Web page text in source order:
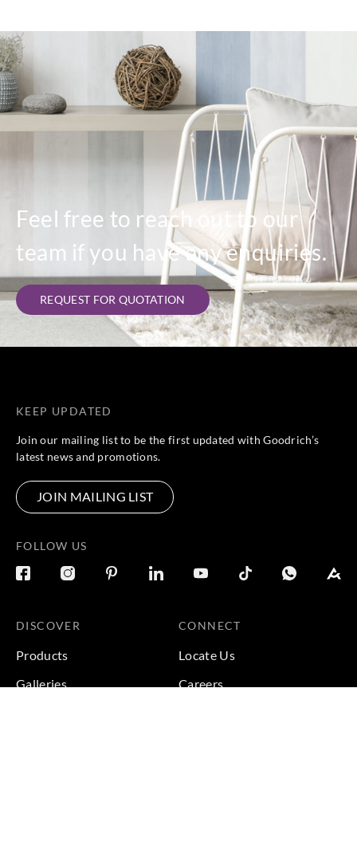
Feel free to reach out to our
team if you have any enquiries.
REQUEST FOR QUOTATION
KEEP UPDATED
Join our mailing list to be the first updated with Goodrich’s
latest news and promotions.
JOIN MAILING LIST
FOLLOW US
DISCOVER
Products
Galleries
CONNECT
Locate Us
Careers